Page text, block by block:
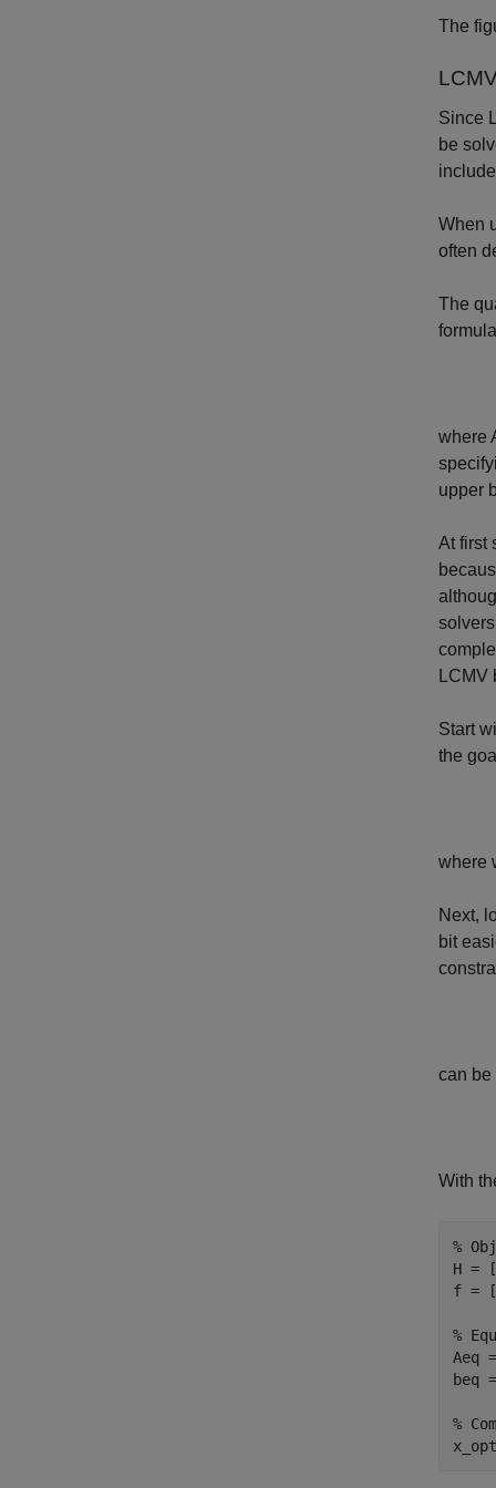
The
Since
be
When
often
The
where
upper
At first
LCMV
Start
the
where
Next,
bit
can be
With
%
H =
f =
%
Aeq
beq
%